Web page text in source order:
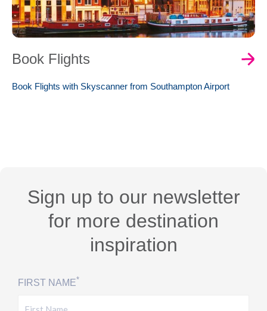
Book Flights
Book Flights with Skyscanner from Southampton Airport
Sign up to our newsletter
for more destination
inspiration
FIRST NAME*